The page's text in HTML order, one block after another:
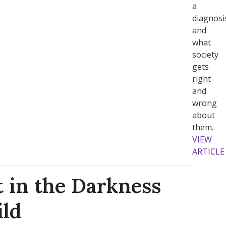
a
and
what
society
gets
right
and
wrong
about
them.
VIEW
ARTICLE
in the Darkness